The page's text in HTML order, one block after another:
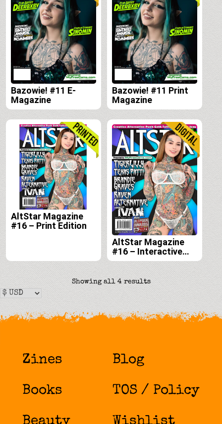
Bazowie! #11 E-
Magazine
Bazowie! #11 Print
Magazine
AltStar Magazine
#16 – Print Edition
AltStar Magazine
#16 – Interactive
Digital Edition
Showing all 4 resultsSorted
Zines
Books
Blog
TOS / Policy